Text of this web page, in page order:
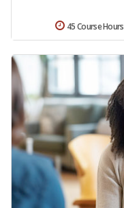
45 Course Hours